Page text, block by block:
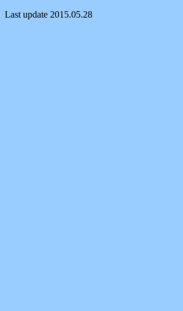
Last update 2015.05.28